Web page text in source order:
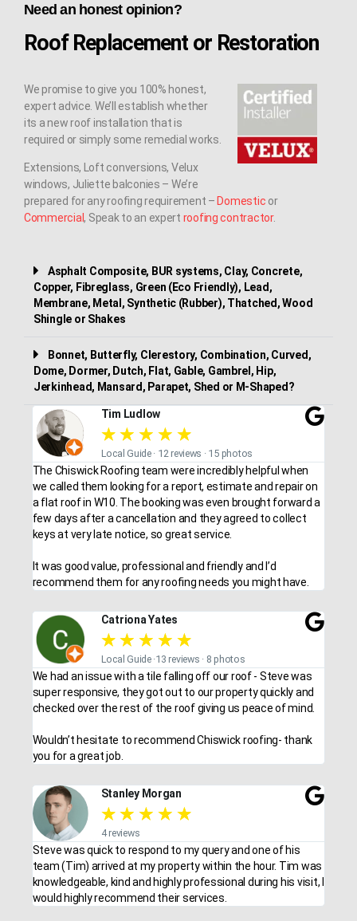
Tim Ludlow
★ ★ ★ ★ ★
Local Guide · 12 reviews · 15 photos
The Chiswick Roofing team were incredibly helpful when
we called them looking for a report, estimate and repair on
a flat roof in W10. The booking was even brought forward a
few days after a cancellation and they agreed to collect
keys at very late notice, so great service.
It was good value, professional and friendly and I’d
recommend them for any roofing needs you might have.
Catriona Yates
★ ★ ★ ★ ★
Local Guide ·13 reviews · 8 photos
We had an issue with a tile falling off our roof - Steve was
super responsive, they got out to our property quickly and
checked over the rest of the roof giving us peace of mind.
Wouldn’t hesitate to recommend Chiswick roofing- thank
you for a great job.
Stanley Morgan
★ ★ ★ ★ ★
4 reviews
Steve was quick to respond to my query and one of his
team (Tim) arrived at my property within the hour. Tim was
knowledgeable, kind and highly professional during his visit, I
would highly recommend their services.
Need an honest opinion?
Roof Replacement or Restoration
We promise to give you 100% honest,
expert advice. We’ll establish whether
its a new roof installation that is
required or simply some remedial works.
Extensions, Loft conversions, Velux
windows, Juliette balconies – We’re
prepared for any roofing requirement – Domestic or
Commercial, Speak to an expert roofing contractor.
Asphalt Composite, BUR systems, Clay, Concrete,
Copper, Fibreglass, Green (Eco Friendly), Lead,
Membrane, Metal, Synthetic (Rubber), Thatched, Wood
Shingle or Shakes
Bonnet, Butterfly, Clerestory, Combination, Curved,
Dome, Dormer, Dutch, Flat, Gable, Gambrel, Hip,
Jerkinhead, Mansard, Parapet, Shed or M-Shaped?